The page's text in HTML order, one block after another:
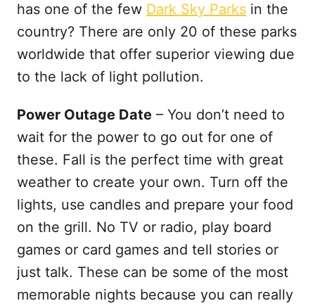
has one of the few Dark Sky Parks in the
country? There are only 20 of these parks
worldwide that offer superior viewing due
to the lack of light pollution.
Power Outage Date – You don’t need to
wait for the power to go out for one of
these. Fall is the perfect time with great
weather to create your own. Turn off the
lights, use candles and prepare your food
on the grill. No TV or radio, play board
games or card games and tell stories or
just talk. These can be some of the most
memorable nights because you can really